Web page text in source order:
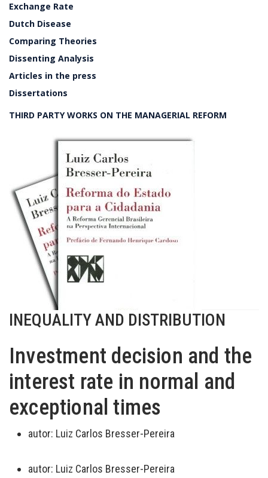
Exchange Rate
Dutch Disease
Comparing Theories
Dissenting Analysis
Articles in the press
Dissertations
THIRD PARTY WORKS ON THE MANAGERIAL REFORM
INEQUALITY AND DISTRIBUTION
Investment decision and the
interest rate in normal and
exceptional times
autor: Luiz Carlos Bresser-Pereira
autor: Luiz Carlos Bresser-Pereira